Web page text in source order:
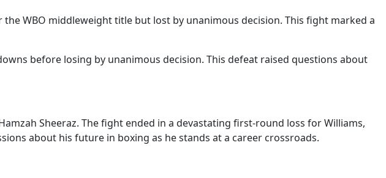
WBO middleweight title but lost by unanimous decision. This fight marked a
before losing by unanimous decision. This defeat raised questions about
Sheeraz. The fight ended in a devastating first-round loss for Williams,
about his future in boxing as he stands at a career crossroads.